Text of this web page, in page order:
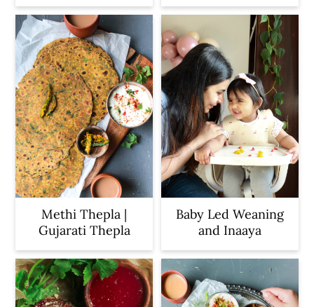
Methi Thepla |
Gujarati Thepla
Baby Led Weaning
and Inaaya